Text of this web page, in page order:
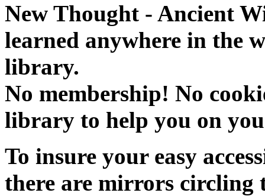
New Thought - Ancient
learned anywhere in the
library.
No membership! No
library to help you on
To insure your easy
there are mirrors circling